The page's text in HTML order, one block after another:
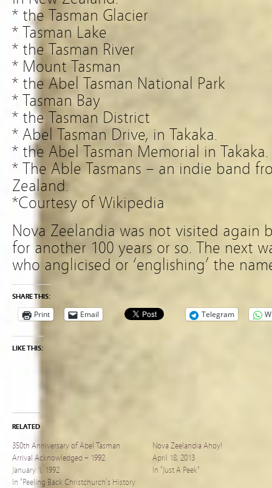
* the Tasman Glacier
* Tasman Lake
* the Tasman River
* Mount Tasman
* the Abel Tasman National Park
* Tasman Bay
* the Tasman District
* Abel Tasman Drive, in Takaka.
* the Abel Tasman Memorial in Takaka.
* The Able Tasmans – an indie band
Zealand.
*Courtesy of Wikipedia
Nova Zeelandia was not visited again
for another 100 years or so. The next
who anglicised or ‘englishing’ the
SHARE THIS:
Print Email Telegram
LIKE THIS:
RELATED
350th Anniversary of Abel Tasman
Arrival Acknowledged – 1992
January 1, 1992
In "Peeling Back Christchurch's History
Nova Zeelandia Ahoy!
April 18, 2013
In "Just A Peek"